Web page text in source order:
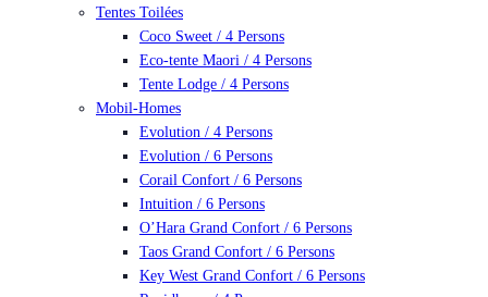
Tentes Toilées
Coco Sweet / 4 Persons
Eco-tente Maori / 4 Persons
Tente Lodge / 4 Persons
Mobil-Homes
Evolution / 4 Persons
Evolution / 6 Persons
Corail Confort / 6 Persons
Intuition / 6 Persons
O’Hara Grand Confort / 6 Persons
Taos Grand Confort / 6 Persons
Key West Grand Confort / 6 Persons